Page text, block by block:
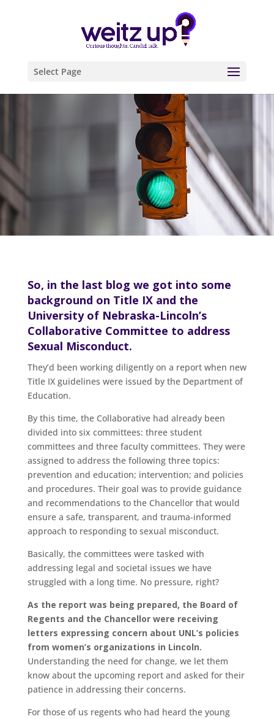
Select Page
So, in the last blog we got into some
background on Title IX and the
University of Nebraska-Lincoln’s
Collaborative Committee to address
Sexual Misconduct.
They’d been working diligently on a report when new
Title IX guidelines were issued by the Department of
Education.
By this time, the Collaborative had already been
divided into six committees: three student
committees and three faculty committees. They were
assigned to address the following three topics:
prevention and education; intervention; and policies
and procedures. Their goal was to provide guidance
and recommendations to the Chancellor that would
ensure a safe, transparent, and trauma-informed
approach to responding to sexual misconduct.
Basically, the committees were tasked with
addressing legal and societal issues we have
struggled with a long time. No pressure, right?
As the report was being prepared, the Board of
Regents and the Chancellor were receiving
letters expressing concern about UNL’s policies
from women’s organizations in Lincoln.
Understanding the need for change, we let them
know about the upcoming report and asked for their
patience in addressing their concerns.
For those of us regents who had heard the young